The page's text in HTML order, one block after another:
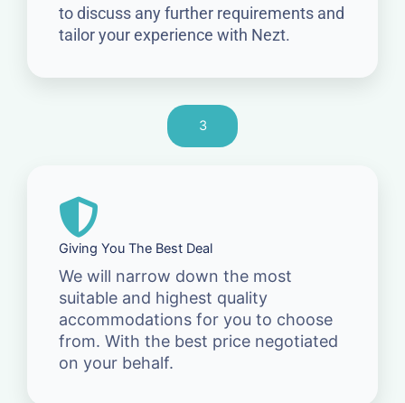
to discuss any further requirements and
tailor your experience with Nezt.
3
Giving You The Best Deal
We will narrow down the most
suitable and highest quality
accommodations for you to choose
from. With the best price negotiated
on your behalf.